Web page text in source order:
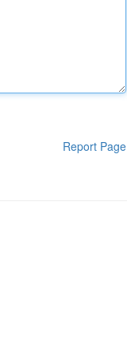
Report Page